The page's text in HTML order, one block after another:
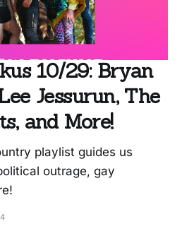
10/29: Bryan
Jessurun, The
and More!
playlist guides us
outrage, gay